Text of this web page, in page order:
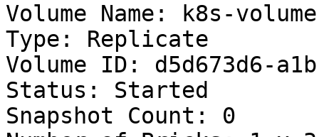
Volume Name: k8s-volume
Type: Replicate
Volume ID: d5d673d6-
Status: Started
Snapshot Count: 0